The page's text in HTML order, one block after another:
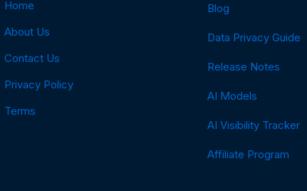
Home
About Us
Contact Us
Privacy Policy
Terms
Blog
Data Privacy Guide
Release Notes
AI Models
AI Visibility Tracker
Affiliate Program